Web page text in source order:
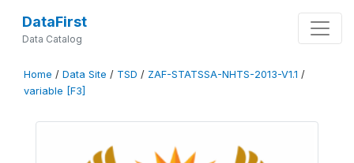
DataFirst
Data Catalog
Home / Data Site / TSD / ZAF-STATSSA-NHTS-2013-V1.1 /
variable [F3]